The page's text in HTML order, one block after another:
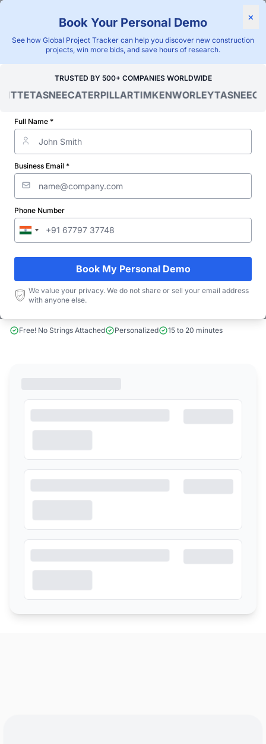
"Blackridge Research and Consulting"
×
Book Your Personal Demo
See how Global Project Tracker can help you discover new construction
projects, win more bids, and save hours of research.
TRUSTED BY 500+ COMPANIES WORLDWIDE
TASNEECATERPILLARTIMKENWORLEYTASNEE
Full Name *
Business Email *
Phone Number
Book My Personal Demo
We value your privacy. We do not share or sell your email address
with anyone else.
Global Project Tracker/ Infrastructure /Belize
Verified Project Intelligence ⁠
Belize Road Infrastructure
Projects Database
Discovering and tracking projects and tenders is not easy. With
Blackridge Research''s Global Project Tracking (GPT) platform,
you can identify the right opportunities and grow your pipeline
while saving precious time and money doing it.
Start Free Limited Trial
Book a Demo
Free! No Strings Attached Personalized 15 to 20 minutes